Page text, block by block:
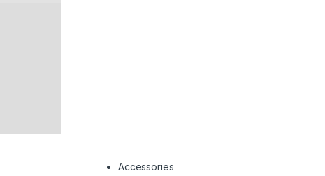
Accessories